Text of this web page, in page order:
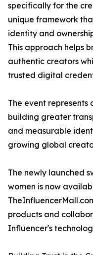
specifically for the
unique framework
identity and
This approach helps
authentic creators
trusted digital
The event
building greater
and measurable
growing global
The newly launched
women is now
products and
Influencer's